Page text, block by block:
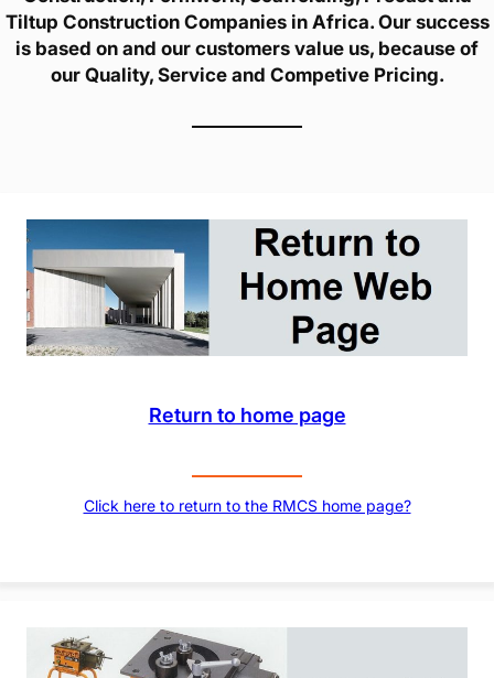
Tiltup Construction Companies in Africa. Our success
is based on and our customers value us, because of
our Quality, Service and Competive Pricing.
Return to home page
Click here to return to the RMCS home page?